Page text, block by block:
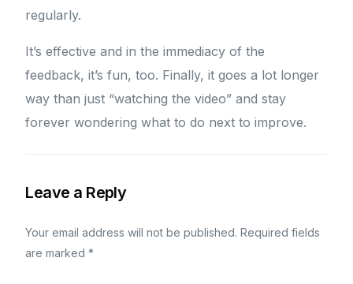
regularly.
It’s effective and in the immediacy of the
feedback, it’s fun, too. Finally, it goes a lot longer
way than just “watching the video” and stay
forever wondering what to do next to improve.
Leave a Reply
Your email address will not be published. Required fields
are marked*